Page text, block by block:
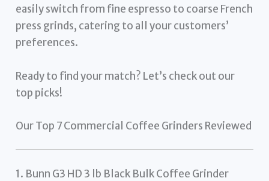
easily switch from fine espresso to coarse French
press grinds, catering to all your customers’
preferences.
Ready to find your match? Let’s check out our
top picks!
Our Top 7 Commercial Coffee Grinders Reviewed
1. Bunn G3 HD 3 lb Black Bulk Coffee Grinder